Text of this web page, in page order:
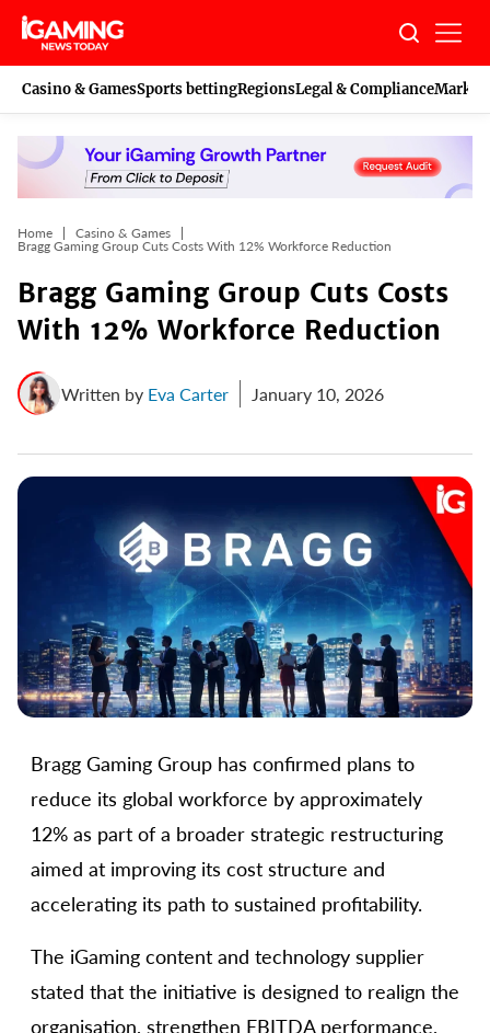
Skip
content
Casino & GamesSports bettingRegionsLegal & Compliance
Home
Casino & Games
Bragg Gaming Group Cuts Costs With 12% Workforce Reduction
Bragg Gaming Group Cuts Costs
With 12% Workforce Reduction
Written by Eva Carter January 10, 2026
Bragg Gaming Group has confirmed plans to
reduce its global workforce by approximately
12% as part of a broader strategic restructuring
aimed at improving its cost structure and
accelerating its path to sustained profitability.
The iGaming content and technology supplier
stated that the initiative is designed to realign the
organisation, strengthen EBITDA performance,